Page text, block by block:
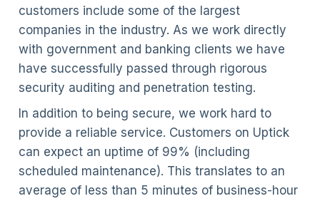
customers include some of the largest
companies in the industry. As we work directly
with government and banking clients we have
have successfully passed through rigorous
security auditing and penetration testing.
In addition to being secure, we work hard to
provide a reliable service. Customers on Uptick
can expect an uptime of 99% (including
scheduled maintenance). This translates to an
average of less than 5 minutes of business-hour